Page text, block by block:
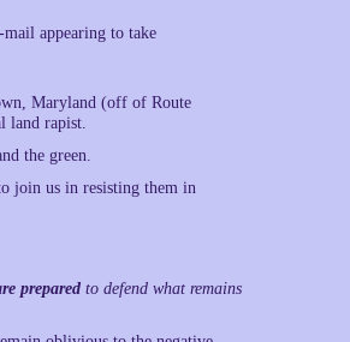
mail appearing to take
Maryland (off of Route
land rapist.
the green.
join us in resisting them in
prepared to defend what remains